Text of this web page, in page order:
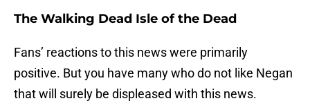
The Walking Dead Isle of the Dead
Fans’ reactions to this news were primarily
positive. But you have many who do not like Negan
that will surely be displeased with this news.